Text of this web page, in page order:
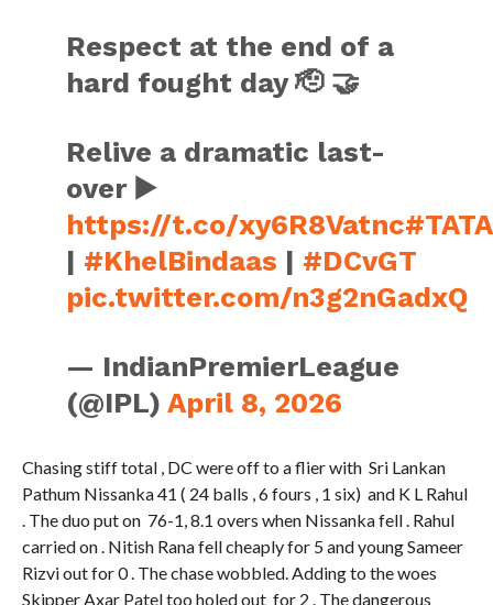
Respect at the end of a
hard fought day 🫡 🤝
Relive a dramatic last-
over ▶️
https://t.co/xy6R8Vatnc
| #KhelBindaas | #DCvGT
pic.twitter.com/n3g2nGadxQ
— IndianPremierLeague
(@IPL)April 8, 2026
Chasing stiff total , DC were off to a flier with Sri Lankan
Pathum Nissanka 41 ( 24 balls , 6 fours , 1 six) and K L Rahul
. The duo put on 76-1, 8.1 overs when Nissanka fell . Rahul
carried on . Nitish Rana fell cheaply for 5 and young Sameer
Rizvi out for 0 . The chase wobbled. Adding to the woes
Skipper Axar Patel too holed out for 2 . The dangerous